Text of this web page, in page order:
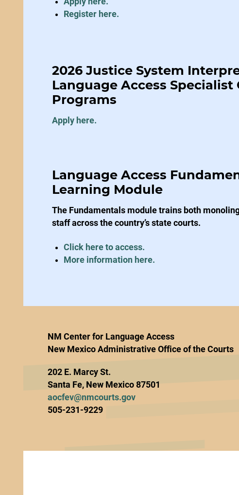
Register here.
2026 Justice System
Language Access
Programs
Apply here.
Language Access
Learning Module
The Fundamentals module trains both
staff across the country’s state courts.
Click here to access.
More information here.
NM Center for Language Access
New Mexico Administrative Office of the Courts
202 E. Marcy St.
Santa Fe, New Mexico 87501
aocfev@nmcourts.gov
505-231-9229